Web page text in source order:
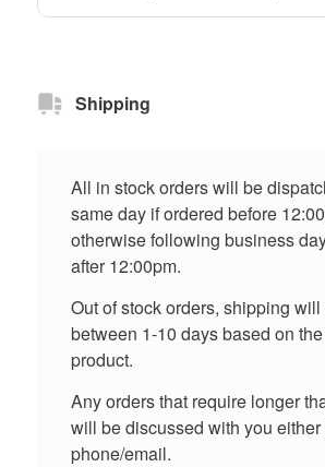
Shipping
All in stock orders will be
same day if ordered before
otherwise following business
after 12:00pm.
Out of stock orders, shipping
between 1-10 days based on
product.
Any orders that require longer
will be discussed with you either
phone/email.